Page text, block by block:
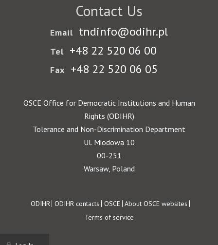
Contact Us
Email tndinfo@odihr.pl
Tel +48 22 520 06 00
Fax +48 22 520 06 05
OSCE Office for Democratic Institutions and Human
Rights (ODIHR)
Tolerance and Non-Discrimination Department
Ul. Miodowa 10
00-251
Warsaw, Poland
Footer
ODIHR ODIHR contacts OSCE About OSCE websites
Terms of service